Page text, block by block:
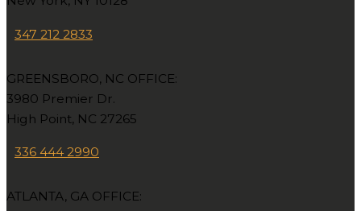
347 212 2833
GREENSBORO, NC OFFICE:
3980 Premier Dr.
High Point, NC 27265
336 444 2990
ATLANTA, GA OFFICE: